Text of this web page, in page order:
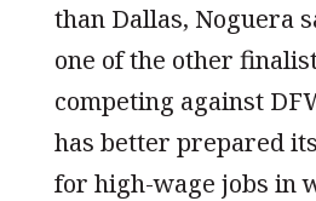
than Dallas, Noguera
one of the other
competing against
has better prepared
for high-wage jobs in